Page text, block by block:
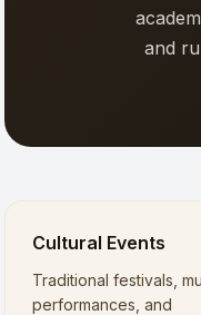
and
Cultural Events
Traditional festivals,
performances, and